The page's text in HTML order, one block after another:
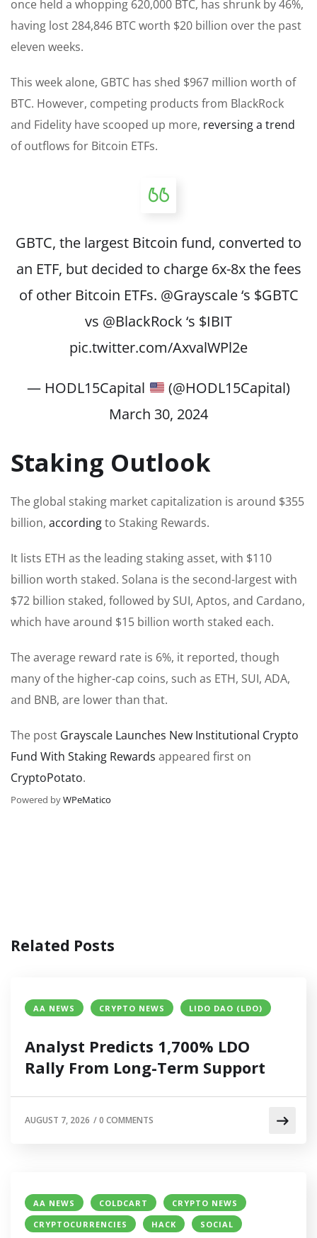
once held a whopping 620,000 BTC, has shrunk by 46%,
having lost 284,846 BTC worth $20 billion over the past
eleven weeks.
This week alone, GBTC has shed $967 million worth of
BTC. However, competing products from BlackRock
and Fidelity have scooped up more, reversing a trend
of outflows for Bitcoin ETFs.
GBTC, the largest Bitcoin fund, converted to
an ETF, but decided to charge 6x-8x the fees
of other Bitcoin ETFs. @Grayscale‘s $GBTC
vs @BlackRock ‘s $IBIT
pic.twitter.com/AxvalWPl2e
— HODL15Capital
(@HODL15Capital)
March 30, 2024
Staking Outlook
The global staking market capitalization is around $355
billion, accordingto Staking Rewards.
It lists ETH as the leading staking asset, with $110
billion worth staked. Solana is the second-largest with
$72 billion staked, followed by SUI, Aptos, and Cardano,
which have around $15 billion worth staked each.
The average reward rate is 6%, it reported, though
many of the higher-cap coins, such as ETH, SUI, ADA,
and BNB, are lower than that.
The post Grayscale Launches New Institutional Crypto
Fund With Staking Rewards appeared first on
CryptoPotato.
Powered byWPeMatico
Related Posts
AA NEWS CRYPTO NEWS LIDO DAO (LDO)
Analyst Predicts 1,700% LDO
Rally From Long-Term Support
AUGUST 7, 2026 /0 COMMENTS
AA NEWS COLDCART
CRYPTO NEWS
CRYPTOCURRENCIES
HACK SOCIAL